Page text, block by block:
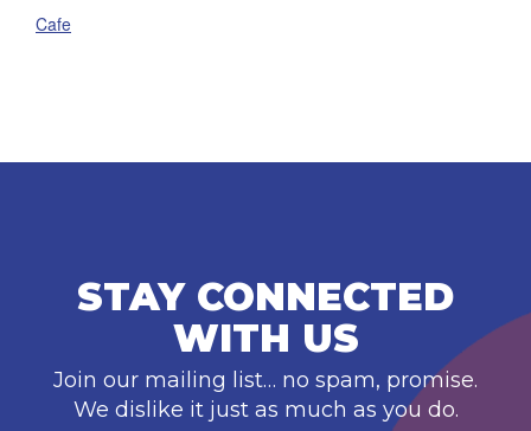
Cafe
STAY CONNECTED
WITH US
Join our mailing list… no spam, promise.
We dislike it just as much as you do.